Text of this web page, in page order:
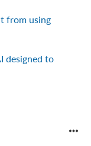
from using
designed to